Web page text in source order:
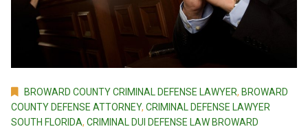
BROWARD COUNTY CRIMINAL DEFENSE LAWYER, BROWARD
COUNTY DEFENSE ATTORNEY, CRIMINAL DEFENSE LAWYER
SOUTH FLORIDA, CRIMINAL DUI DEFENSE LAW BROWARD